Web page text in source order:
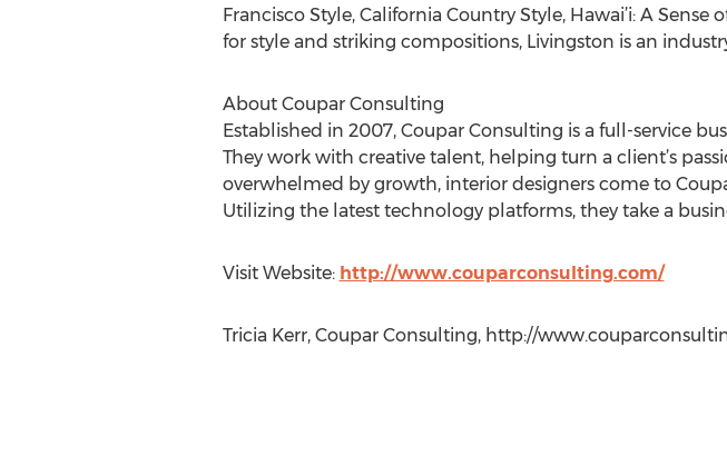
Francisco Style, California Country Style, Hawai’i: A
for style and striking compositions, Livingston is an
About Coupar Consulting
Established in 2007, Coupar Consulting is a full-service
They work with creative talent, helping turn a client’s
overwhelmed by growth, interior designers come to
Utilizing the latest technology platforms, they take a
Visit Website: http://www.couparconsulting.com/
Tricia Kerr, Coupar Consulting, http://